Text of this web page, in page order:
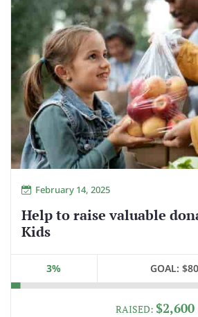
February 14, 2025
Help to raise valuable
Kids
3% GOAL:
RAISED: $2,600